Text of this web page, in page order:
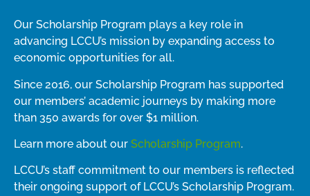
Our Scholarship Program plays a key role in
advancing LCCU’s mission by expanding access to
economic opportunities for all.
Since 2016, our Scholarship Program has supported
our members’ academic journeys by making more
than 350 awards for over $1 million.
Learn more about our Scholarship Program.
LCCU’s staff commitment to our members is reflected
their ongoing support of LCCU’s Scholarship Program.